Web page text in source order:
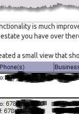
is much
you have over
a small view that